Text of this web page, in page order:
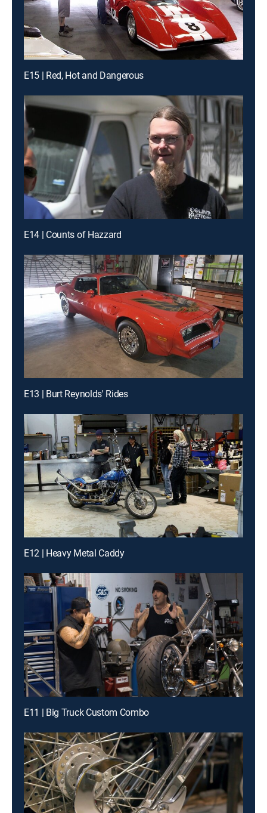
E15 | Red, Hot and Dangerous
E14 | Counts of Hazzard
E13 | Burt Reynolds' Rides
E12 | Heavy Metal Caddy
E11 | Big Truck Custom Combo